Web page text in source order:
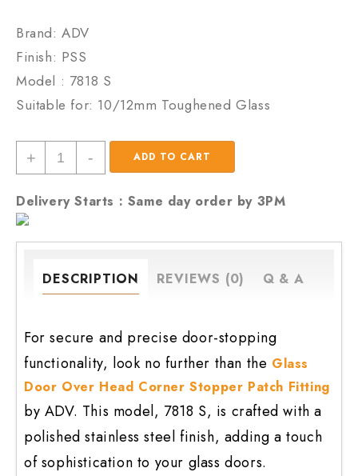
Brand: ADV
Finish: PSS
Model : 7818 S
Suitable for: 10/12mm Toughened Glass
+
Glass
Door
Head
Patch
Fitting
- ADD TO CART
Delivery Starts : Same day order by 3PM
DESCRIPTION REVIEWS (0) Q & A
For secure and precise door-stopping
functionality, look no further than the Glass
Door Over Head Corner Stopper Patch Fitting
by ADV. This model, 7818 S, is crafted with a
polished stainless steel finish, adding a touch
of sophistication to your glass doors.